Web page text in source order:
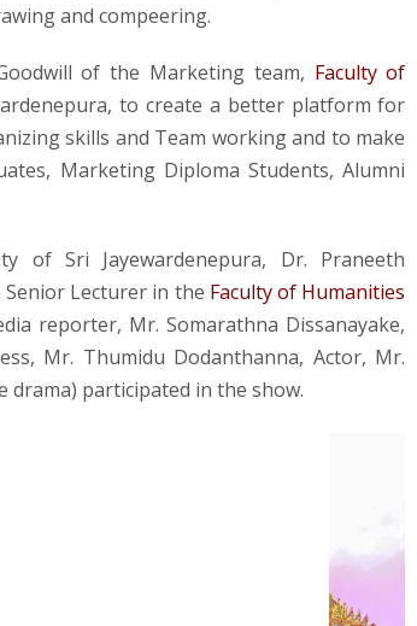
and compeering.
of the Marketing team, Faculty of
to create a better platform for
skills and Team working and to make
Marketing Diploma Students, Alumni
of Sri Jayewardenepura, Dr. Praneeth
Lecturer in the Faculty of Humanities
reporter, Mr. Somarathna Dissanayake,
Mr. Thumidu Dodanthanna, Actor, Mr.
drama) participated in the show.